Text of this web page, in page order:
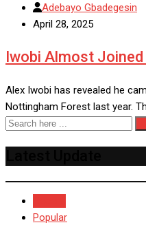
Adebayo Gbadegesin
April 28, 2025
Iwobi Almost
Alex Iwobi has revealed he
Nottingham Forest last year.
Popular